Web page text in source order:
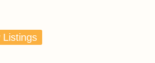
Listings